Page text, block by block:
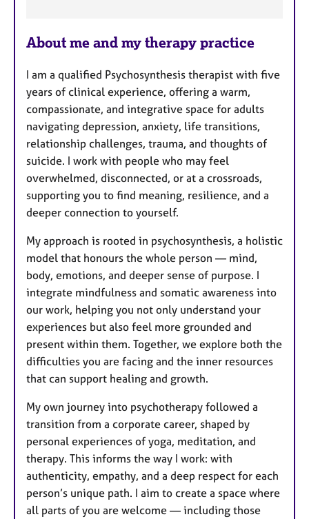
a
u
r
e
s
About me and my therapy practice
I am a qualified Psychosynthesis therapist with five
years of clinical experience, offering a warm,
compassionate, and integrative space for adults
navigating depression, anxiety, life transitions,
relationship challenges, trauma, and thoughts of
suicide. I work with people who may feel
overwhelmed, disconnected, or at a crossroads,
supporting you to find meaning, resilience, and a
deeper connection to yourself.
My approach is rooted in psychosynthesis, a holistic
model that honours the whole person — mind,
body, emotions, and deeper sense of purpose. I
integrate mindfulness and somatic awareness into
our work, helping you not only understand your
experiences but also feel more grounded and
present within them. Together, we explore both the
difficulties you are facing and the inner resources
that can support healing and growth.
My own journey into psychotherapy followed a
transition from a corporate career, shaped by
personal experiences of yoga, meditation, and
therapy. This informs the way I work: with
authenticity, empathy, and a deep respect for each
person’s unique path. I aim to create a space where
all parts of you are welcome — including those